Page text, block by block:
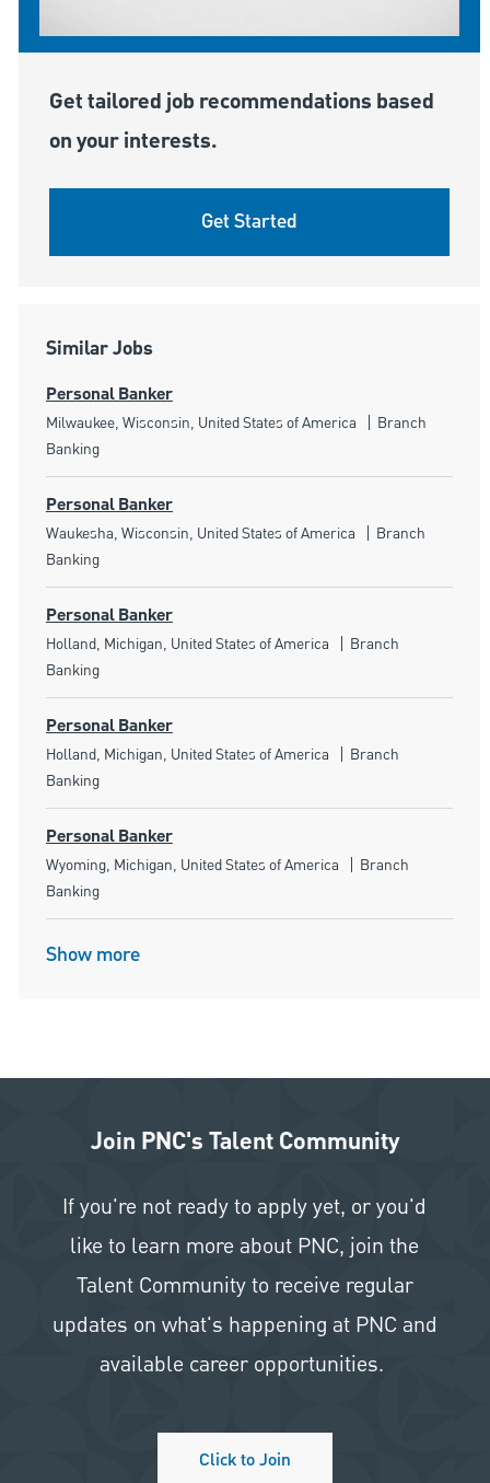
Get tailored job recommendations based
on your interests.
Get Started
Similar Jobs
Personal Banker
Location
Milwaukee, Wisconsin, United States of America Category
Branch
Banking
Personal Banker
Location
Waukesha, Wisconsin, United States of America Category
Branch
Banking
Personal Banker
Location
Holland, Michigan, United States of America Category
Branch
Banking
Personal Banker
Location
Holland, Michigan, United States of America Category
Branch
Banking
Personal Banker
Location
Wyoming, Michigan, United States of America Category
Branch
Banking
Show more
Join PNC's Talent Community
If you're not ready to apply yet, or you'd
like to learn more about PNC, join the
Talent Community to receive regular
updates on what's happening at PNC and
available career opportunities.
Click to Join